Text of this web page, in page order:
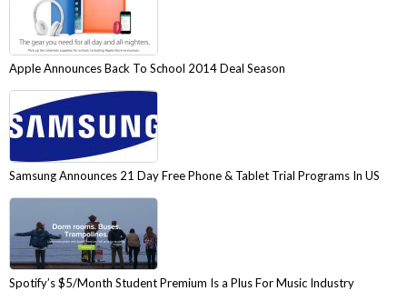
Apple Announces Back To School 2014 Deal Season
Samsung Announces 21 Day Free Phone & Tablet Trial Programs In US
Spotify’s $5/Month Student Premium Is a Plus For Music Industry